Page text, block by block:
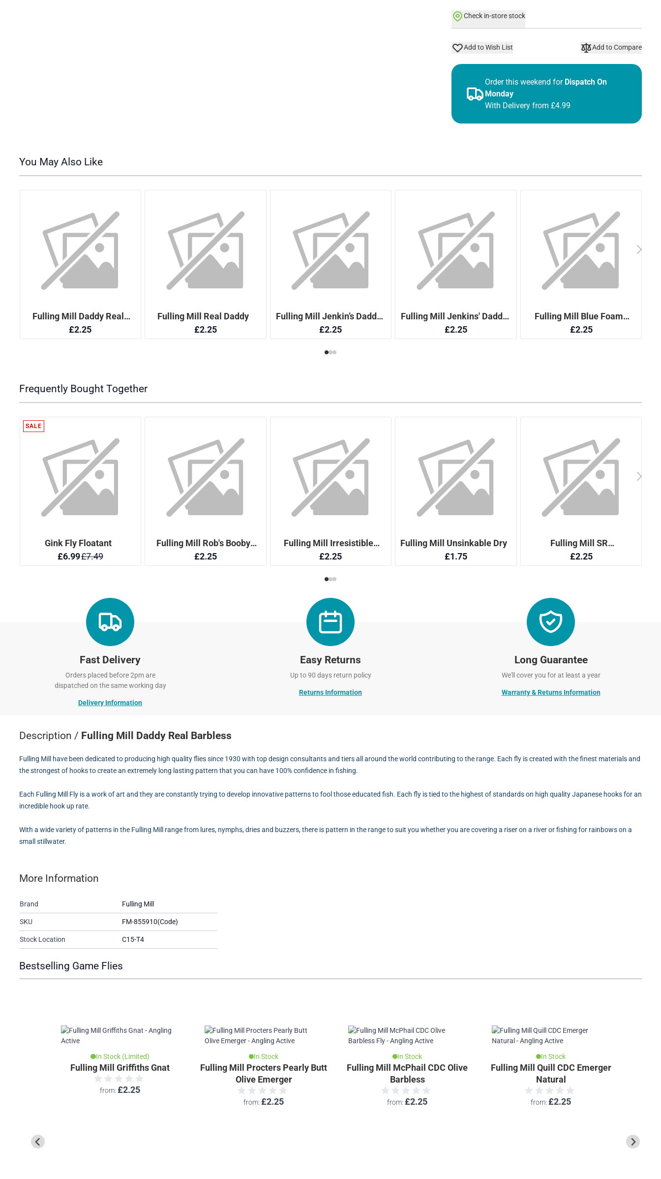
Order this weekend for Dispatch On
Monday
With Delivery from £4.99
Check in-store stock
Add to Wish List Add to Compare
Fast Delivery
Orders placed before 2pm are
dispatched on the same working day
Delivery Information
Easy Returns
Up to 90 days return policy
Returns Information
Long Guarantee
We'll cover you for at least a year
Warranty & Returns Information
Description / Fulling Mill Daddy Real Barbless
Fulling Mill have been dedicated to producing high quality flies since 1930 with top design consultants and tiers all around the world contributing to the range. Each fly is created with the finest materials and
the strongest of hooks to create an extremely long lasting pattern that you can have 100% confidence in fishing.
Each Fulling Mill Fly is a work of art and they are constantly trying to develop innovative patterns to fool those educated fish. Each fly is tied to the highest of standards on high quality Japanese hooks for an
incredible hook up rate.
With a wide variety of patterns in the Fulling Mill range from lures, nymphs, dries and buzzers, there is pattern in the range to suit you whether you are covering a riser on a river or fishing for rainbows on a
small stillwater.
More Information
Brand Fulling Mill
SKU FM-855910(Code)
Stock Location C15-T4
Bestselling Game Flies
In Stock (Limited)
Fulling Mill Griffiths Gnat
from £2.25
In Stock
Fulling Mill Procters Pearly Butt
Olive Emerger
from £2.25
In Stock
Fulling Mill McPhail CDC Olive
Barbless
from £2.25
In Stock
Fulling Mill Quill CDC Emerger
Natural
from £2.25